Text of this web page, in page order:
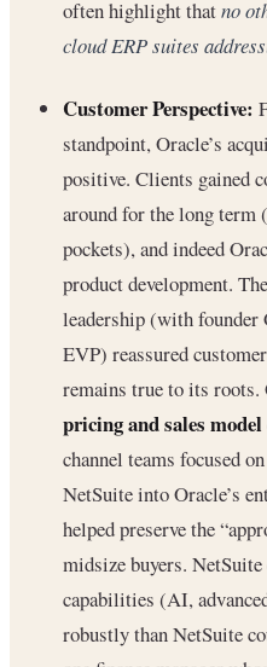
often highlight thatno
cloud ERP suites
Customer Perspective:
standpoint, Oracle’s
positive. Clients gained
around for the long term
pockets), and indeed
product development.
leadership (with
EVP) reassured
remains true to its roots.
pricing and sales model
channel teams focused
NetSuite into Oracle’s
helped preserve the
midsize buyers.
capabilities (AI,
robustly than NetSuite